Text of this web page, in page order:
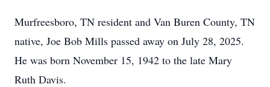
Murfreesboro, TN resident and Van Buren County, TN
native, Joe Bob Mills passed away on July 28, 2025.
He was born November 15, 1942 to the late Mary
Ruth Davis.